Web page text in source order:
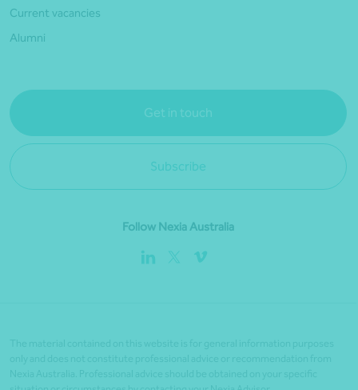
Current vacancies
Alumni
Get in touch
Subscribe
Follow Nexia Australia